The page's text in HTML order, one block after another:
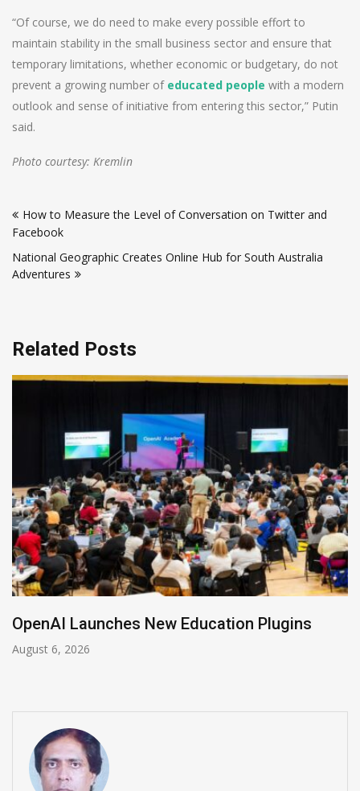
“Of course, we do need to make every possible effort to
maintain stability in the small business sector and ensure that
temporary limitations, whether economic or budgetary, do not
prevent a growing number of educated people with a modern
outlook and sense of initiative from entering this sector,” Putin
said.
Photo courtesy: Kremlin
navigation
How to Measure the Level of Conversation on Twitter and
Facebook
National Geographic Creates Online Hub for South Australia
Adventures
Related Posts
NVIDIA Joins NSF Regional AI Hubs Program
August 5, 2026